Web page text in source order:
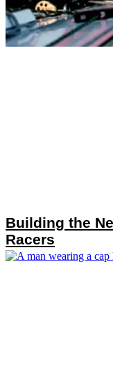
Building the
Racers